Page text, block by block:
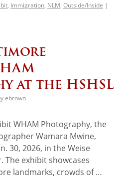
, Immigration, NLM, Outside/Inside |
at the HSHSL
ebrown
WHAM Photography, the
Wamara Mwine,
30, 2026, in the Weise
The exhibit showcases
landmarks, crowds of …